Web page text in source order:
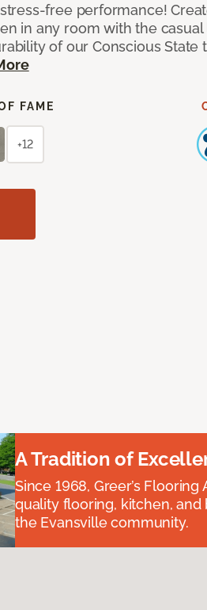
free performance!
in any room with the
of our Conscious State
FAME
+12
A Tradition of
Since 1968, Greer’s
quality flooring, kitchen,
the Evansville community.